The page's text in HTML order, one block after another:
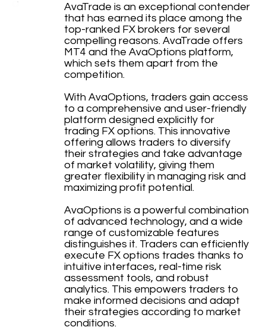
AvaTrade is an exceptional contender
that has earned its place among the
top-ranked FX brokers for several
compelling reasons. AvaTrade offers
MT4 and the AvaOptions platform,
which sets them apart from the
competition.
With AvaOptions, traders gain access
to a comprehensive and user-friendly
platform designed explicitly for
trading FX options. This innovative
offering allows traders to diversify
their strategies and take advantage
of market volatility, giving them
greater flexibility in managing risk and
maximizing profit potential.
AvaOptions is a powerful combination
of advanced technology, and a wide
range of customizable features
distinguishes it. Traders can efficiently
execute FX options trades thanks to
intuitive interfaces, real-time risk
assessment tools, and robust
analytics. This empowers traders to
make informed decisions and adapt
their strategies according to market
conditions.